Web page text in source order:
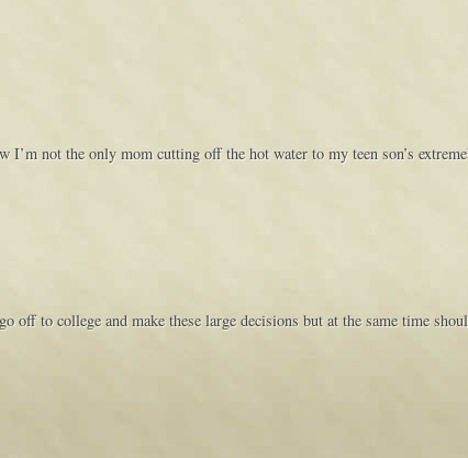
I’m not the only mom cutting off the hot water to my teen son’s
off to college and make these large decisions but at the same time